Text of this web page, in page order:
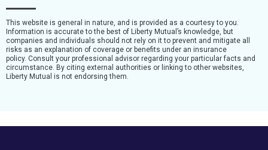
This website is general in nature, and is provided as a courtesy to you.
Information is accurate to the best of Liberty Mutual’s knowledge, but
companies and individuals should not rely on it to prevent and mitigate all
risks as an explanation of coverage or benefits under an insurance
policy. Consult your professional advisor regarding your particular facts and
circumstance. By citing external authorities or linking to other websites,
Liberty Mutual is not endorsing them.